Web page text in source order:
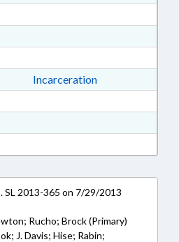
3 in RTF, Rich Text Format
4 in RTF, Rich Text Format
5 in RTF, Rich Text Format
6 in RTF, Rich Text Format
Incarceration
7 in RTF, Rich Text Format
in RTF, Rich Text Format
SL2013-365 in RTF, Rich Text
SL 2013-365 on 7/29/2013
Rucho; Brock (Primary)
J. Davis; Hise; Rabin;